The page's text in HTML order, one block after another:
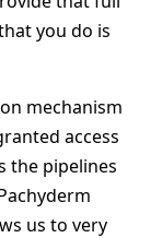
you do is
mechanism
access
the pipelines
us to very